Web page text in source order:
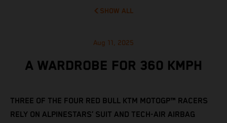
SHOW ALL
Aug 11, 2025
A WARDROBE FOR 360 KMPH
THREE OF THE FOUR RED BULL KTM MOTOGP™ RACERS
RELY ON ALPINESTARS’ SUIT AND TECH-AIR AIRBAG